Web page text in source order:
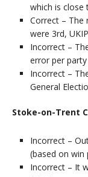
which is close
Correct – The
were 3rd,
Incorrect –
error per
Incorrect –
General
Stoke-on-Trent
Incorrect –
(based on win
Incorrect – It